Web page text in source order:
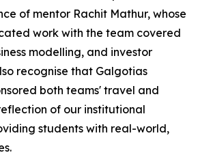
of mentor Rachit Mathur, whose
work with the team covered
modelling, and investor
recognise that Galgotias
both teams' travel and
of our institutional
students with real-world,